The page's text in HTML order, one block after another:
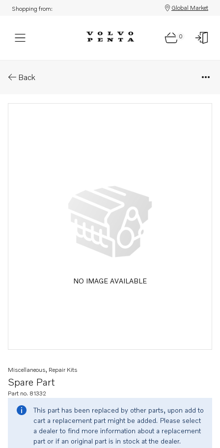
Shopping from: Global Market
0
Back
NO IMAGE AVAILABLE
Spare Part
Miscellaneous, Repair Kits
Part no. 81332
This part has been replaced by other parts, upon add to
cart a replacement part might be added. Please select
a dealer to find more information about a replacement
part or if an original part is in stock at the dealer.